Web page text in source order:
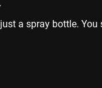
a spray bottle.